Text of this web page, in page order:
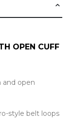
OPEN CUFF
and open
style belt loops